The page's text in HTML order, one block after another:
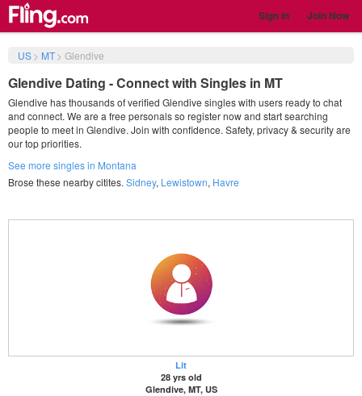
Sign in Join Now
US> MT> Glendive
Glendive Dating - Connect with Singles in MT
Glendive has thousands of verified Glendive singles with users ready to chat
and connect. We are a free personals so register now and start searching
people to meet in Glendive. Join with confidence. Safety, privacy & security are
our top priorities.
See more singles in Montana
Brose these nearby citites. Sidney, Lewistown, Havre
Lit
28 yrs old
Glendive, MT, US